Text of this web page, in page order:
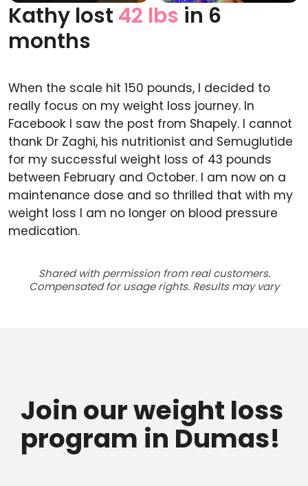
Before After
Kathy lost 42 lbs in 6
months
When the scale hit 150 pounds, I decided to
really focus on my weight loss journey. In
Facebook I saw the post from Shapely. I cannot
thank Dr Zaghi, his nutritionist and Semuglutide
for my successful weight loss of 43 pounds
between February and October. I am now on a
maintenance dose and so thrilled that with my
weight loss I am no longer on blood pressure
medication.
Shared with permission from real customers.
Compensated for usage rights. Results may vary
Join our weight loss
program in Dumas!